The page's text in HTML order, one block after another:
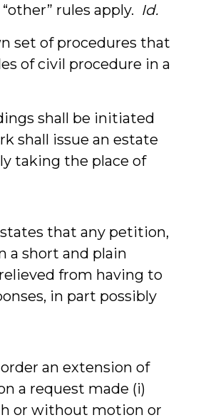
rules apply. Id.
set of procedures that
of civil procedure in a
shall be initiated
shall issue an estate
taking the place of
that any petition,
a short and plain
from having to
in part possibly
an extension of
a request made (i)
or without motion or